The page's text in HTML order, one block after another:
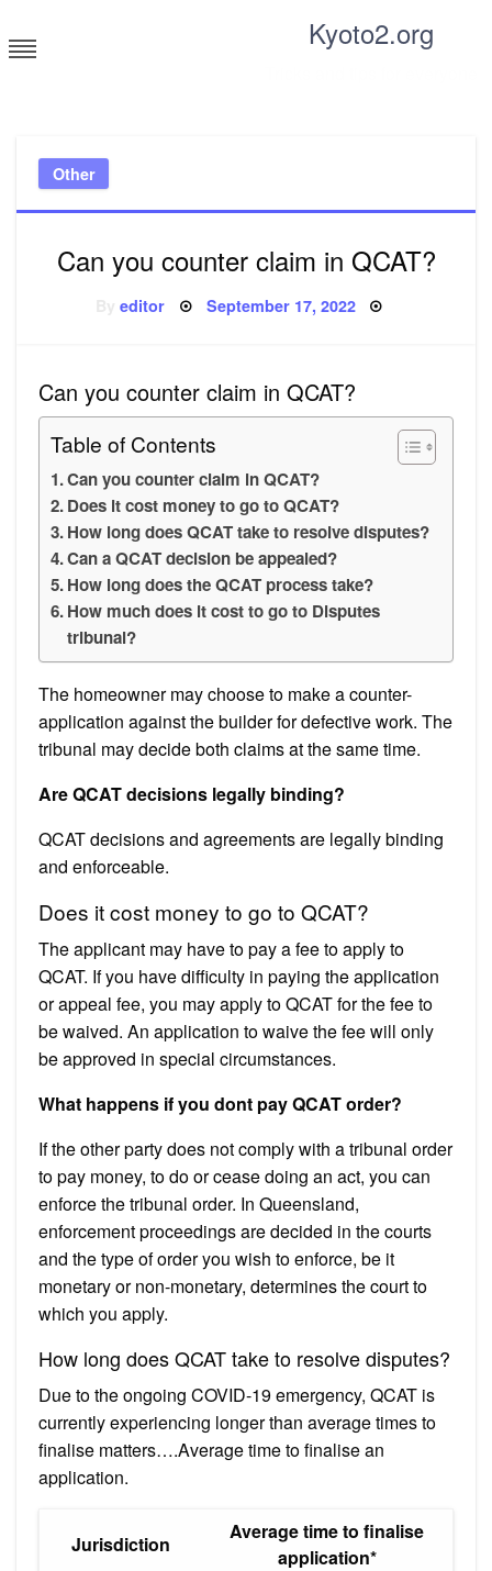
to
content
Kyoto2.org
Other
Can you counter claim in QCAT?
Byeditor Posted
September 17, 2022
Can you counter claim in QCAT?
Table of Contents
Can you counter claim in QCAT?
Does it cost money to go to QCAT?
How long does QCAT take to resolve disputes?
Can a QCAT decision be appealed?
How long does the QCAT process take?
How much does it cost to go to Disputes
tribunal?
The homeowner may choose to make a counter-
application against the builder for defective work. The
tribunal may decide both claims at the same time.
Are QCAT decisions legally binding?
QCAT decisions and agreements are legally binding
and enforceable.
Does it cost money to go to QCAT?
The applicant may have to pay a fee to apply to
QCAT. If you have difficulty in paying the application
or appeal fee, you may apply to QCAT for the fee to
be waived. An application to waive the fee will only
be approved in special circumstances.
What happens if you dont pay QCAT order?
If the other party does not comply with a tribunal order
to pay money, to do or cease doing an act, you can
enforce the tribunal order. In Queensland,
enforcement proceedings are decided in the courts
and the type of order you wish to enforce, be it
monetary or non-monetary, determines the court to
which you apply.
How long does QCAT take to resolve disputes?
Due to the ongoing COVID-19 emergency, QCAT is
currently experiencing longer than average times to
finalise matters….Average time to finalise an
application.
Jurisdiction
Average time to finalise
application*